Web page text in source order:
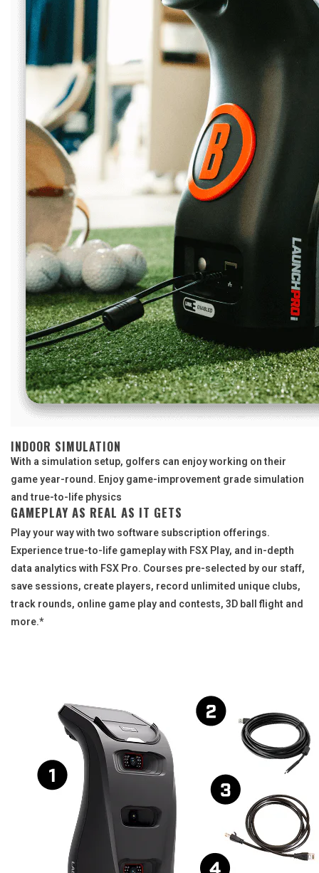
INDOOR SIMULATION
With a simulation setup, golfers can enjoy working on their
game year-round. Enjoy game-improvement grade simulation
and true-to-life physics
GAMEPLAY AS REAL AS IT GETS
Play your way with two software subscription offerings.
Experience true-to-life gameplay with FSX Play, and in-depth
data analytics with FSX Pro. Courses pre-selected by our staff,
save sessions, create players, record unlimited unique clubs,
track rounds, online game play and contests, 3D ball flight and
more.*